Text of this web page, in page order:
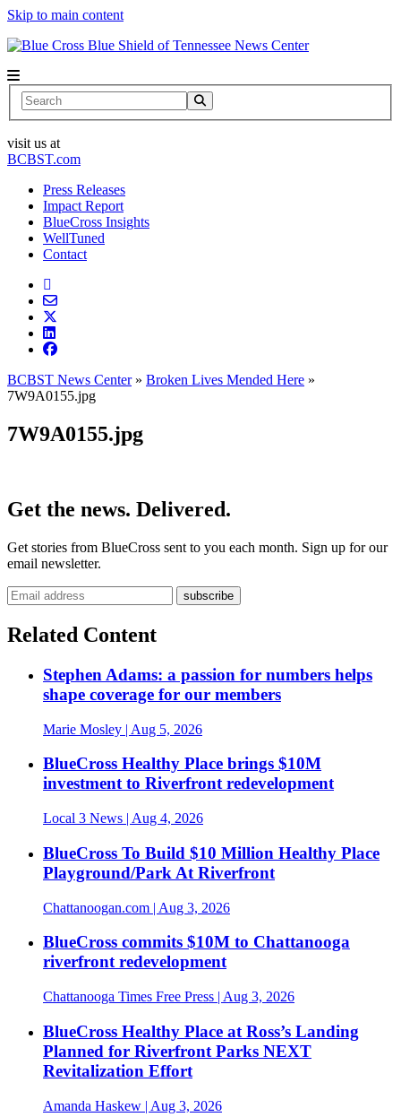
Skip to main content
News Center
Search
visit us at
BCBST.com
Press Releases
Impact Report
BlueCross Insights
WellTuned
Contact
BCBST News Center» Broken Lives Mended Here »
7W9A0155.jpg
7W9A0155.jpg
Get the news. Delivered.
Get stories from BlueCross sent to you each month. Sign up for our
email newsletter.
Related Content
Stephen Adams: a passion for numbers helps
shape coverage for our members
Marie Mosley | Aug 5, 2026
BlueCross Healthy Place brings $10M
investment to Riverfront redevelopment
Local 3 News | Aug 4, 2026
BlueCross To Build $10 Million Healthy Place
Playground/Park At Riverfront
Chattanoogan.com | Aug 3, 2026
BlueCross commits $10M to Chattanooga
riverfront redevelopment
Chattanooga Times Free Press | Aug 3, 2026
BlueCross Healthy Place at Ross’s Landing
Planned for Riverfront Parks NEXT
Revitalization Effort
Amanda Haskew | Aug 3, 2026